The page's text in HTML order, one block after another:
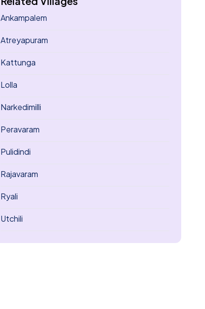
Ankampalem
Atreyapuram
Kattunga
Lolla
Narkedimilli
Peravaram
Pulidindi
Rajavaram
Ryali
Utchili